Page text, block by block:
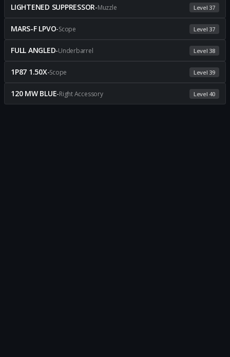
LIGHTENED SUPPRESSOR-Muzzle Level 37
MARS-F LPVO-Scope Level 37
FULL ANGLED-Underbarrel Level 38
1P87 1.50X-Scope Level 39
120 MW BLUE-Right Accessory Level 40